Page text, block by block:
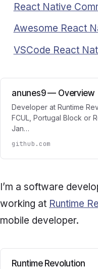
React Native
Awesome React
VSCode React
anunes9 — Overview
Developer at Runtime
FCUL, Portugal Block or
Jan…
github.com
I’m a software
working at Runtime
mobile developer.
Runtime Revolution